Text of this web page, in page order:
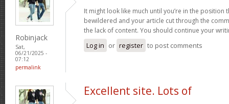
Robinjack
Sat,
06/21/2025 -
07:12
permalink
It might look like much until you’re in the position
bewildered and your article cut through the
the lack of content. You should continue your
Log in or register to post comments
Excellent site. Lots of